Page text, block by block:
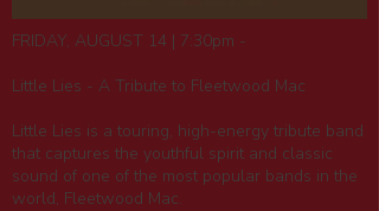
FRIDAY, AUGUST 14 | 7:30pm -
Little Lies - A Tribute to Fleetwood Mac
Little Lies is a touring, high-energy tribute band
that captures the youthful spirit and classic
sound of one of the most popular bands in the
world, Fleetwood Mac.